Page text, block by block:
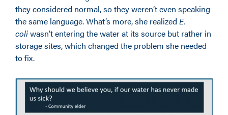
they considered normal, so they weren’t even speaking
the same language. What’s more, she realized E.
coliwasn’t entering the water at its source but rather in
storage sites, which changed the problem she needed
to fix.